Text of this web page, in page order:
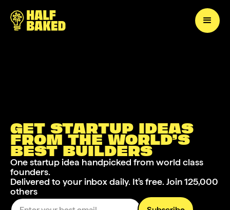
GET STARTUP IDEAS
FROM THE WORLD’S
BEST BUILDERS
One startup idea handpicked from world class
founders.
Delivered to your inbox daily. It's free. Join 125,000
others